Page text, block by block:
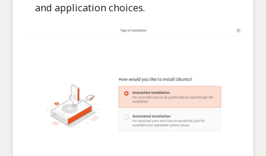
and application choices.